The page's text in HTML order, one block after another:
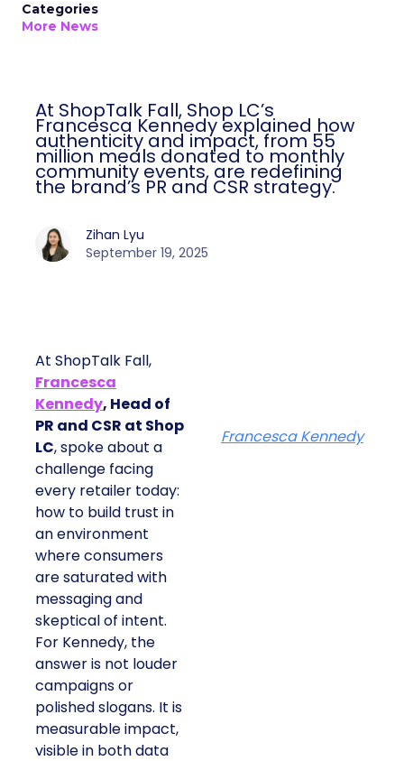
Categories
More News
At ShopTalk Fall, Shop LC’s
Francesca Kennedy explained how
authenticity and impact, from 55
million meals donated to monthly
community events, are redefining
the brand’s PR and CSR strategy.
Zihan Lyu
September 19, 2025
At ShopTalk Fall,
Francesca
Kennedy, Head of
PR and CSR at Shop
LC, spoke about a
challenge facing
every retailer today:
how to build trust in
an environment
where consumers
are saturated with
messaging and
skeptical of intent.
For Kennedy, the
answer is not louder
campaigns or
polished slogans. It is
measurable impact,
visible in both data
Francesca Kennedy